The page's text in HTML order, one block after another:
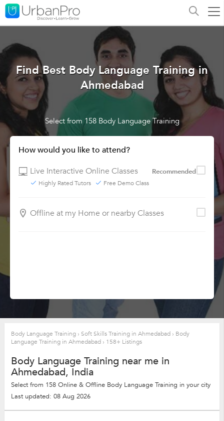
Find Best Body Language Training in
Ahmedabad
Select from 158 Body Language Training
How would you like to attend?
Live Interactive Online Classes
Recommended
Highly Rated Tutors Free Demo Class
Offline at my Home or nearby Classes
Body Language Training › Soft Skills Training in Ahmedabad › Body
Language Training in Ahmedabad › 158+ Listings
Body Language Training near me in
Ahmedabad, India
Select from 158 Online & Offline Body Language Training in your city
Last updated: 08 Aug 2026